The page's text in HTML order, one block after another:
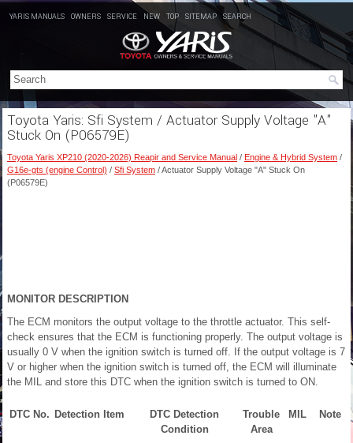
YARIS MANUALS OWNERS SERVICE NEW TOP SITEMAP SEARCH
Toyota Yaris: Sfi System / Actuator Supply Voltage "A"
Stuck On (P06579E)
Toyota Yaris XP210 (2020-2026) Reapir and Service Manual / Engine & Hybrid System /
G16e-gts (engine Control) / Sfi System / Actuator Supply Voltage "A" Stuck On
(P06579E)
MONITOR DESCRIPTION
The ECM monitors the output voltage to the throttle actuator. This self-
check ensures that the ECM is functioning properly. The output voltage is
usually 0 V when the ignition switch is turned off. If the output voltage is 7
V or higher when the ignition switch is turned off, the ECM will illuminate
the MIL and store this DTC when the ignition switch is turned to ON.
DTC No. Detection Item
DTC Detection
Condition
Trouble
Area
MIL Note